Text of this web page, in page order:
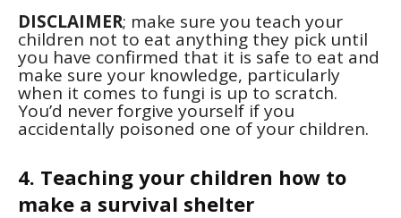
DISCLAIMER; make sure you teach your
children not to eat anything they pick until
you have confirmed that it is safe to eat and
make sure your knowledge, particularly
when it comes to fungi is up to scratch.
You’d never forgive yourself if you
accidentally poisoned one of your children.
4. Teaching your children how to
make a survival shelter